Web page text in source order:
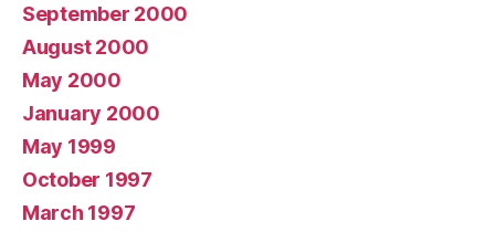
September 2000
August 2000
May 2000
January 2000
May 1999
October 1997
March 1997